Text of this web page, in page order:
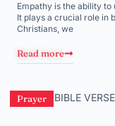
Empathy is the ability
It plays a crucial role in
Christians, we
Read more
Prayer